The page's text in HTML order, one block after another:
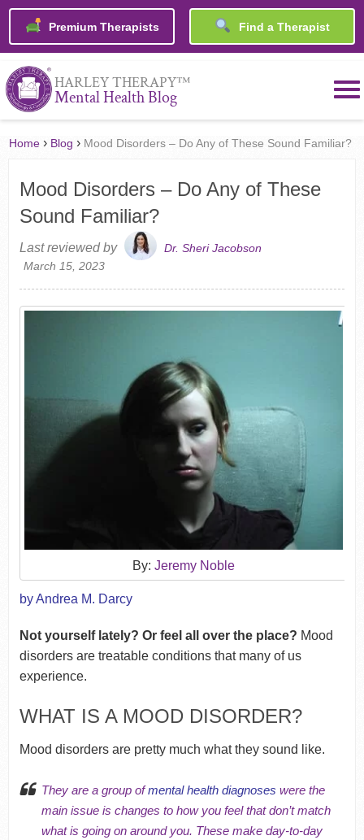
Premium Therapists Find a Therapist
HARLEY THERAPY™
Mental Health Blog
Home › Blog › Mood Disorders – Do Any of These Sound Familiar?
Mood Disorders – Do Any of These
Sound Familiar?
Last reviewed by
Dr. Sheri Jacobson
March 15, 2023
By: Jeremy Noble
by Andrea M. Darcy
Not yourself lately? Or feel all over the place? Mood
disorders are treatable conditions that many of us
experience.
WHAT IS A MOOD DISORDER?
Mood disorders are pretty much what they sound like.
They are a group ofmental health diagnoses were the
main issue is changes to how you feel that don’t match
what is going on around you. These make day-to-day